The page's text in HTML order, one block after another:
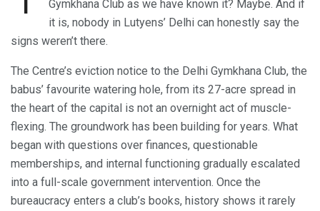
Gymkhana Club as we have known it? Maybe. And if
it is, nobody in Lutyens’ Delhi can honestly say the
signs weren’t there.
The Centre’s eviction notice to the Delhi Gymkhana Club, the
babus’ favourite watering hole, from its 27-acre spread in
the heart of the capital is not an overnight act of muscle-
flexing. The groundwork has been building for years. What
began with questions over finances, questionable
memberships, and internal functioning gradually escalated
into a full-scale government intervention. Once the
bureaucracy enters a club’s books, history shows it rarely